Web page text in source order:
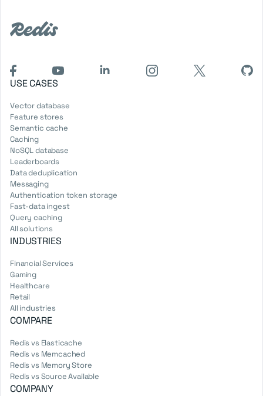
USE CASES
Vector database
Feature stores
Semantic cache
Caching
NoSQL database
Leaderboards
Data deduplication
Messaging
Authentication token storage
Fast-data ingest
Query caching
All solutions
INDUSTRIES
Financial Services
Gaming
Healthcare
Retail
All industries
COMPARE
Redis vs Elasticache
Redis vs Memcached
Redis vs Memory Store
Redis vs Source Available
COMPANY